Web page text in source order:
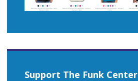
Support The Funk Center